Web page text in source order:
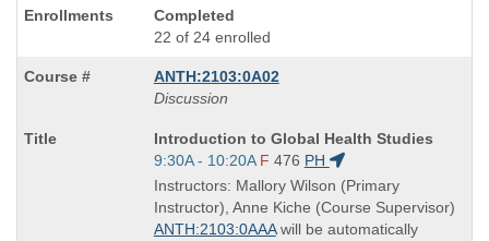
Completed
22 of 24 enrolled
ANTH:2103:0A02
Discussion
Course
Title
is
Introduction to Global Health Studies
Start
and
end
times:
9:30A - 10:20A F 476 PH
Instructors: Mallory Wilson (Primary
Instructor), Anne Kiche (Course Supervisor)
ANTH:2103:0AAAwill be automatically